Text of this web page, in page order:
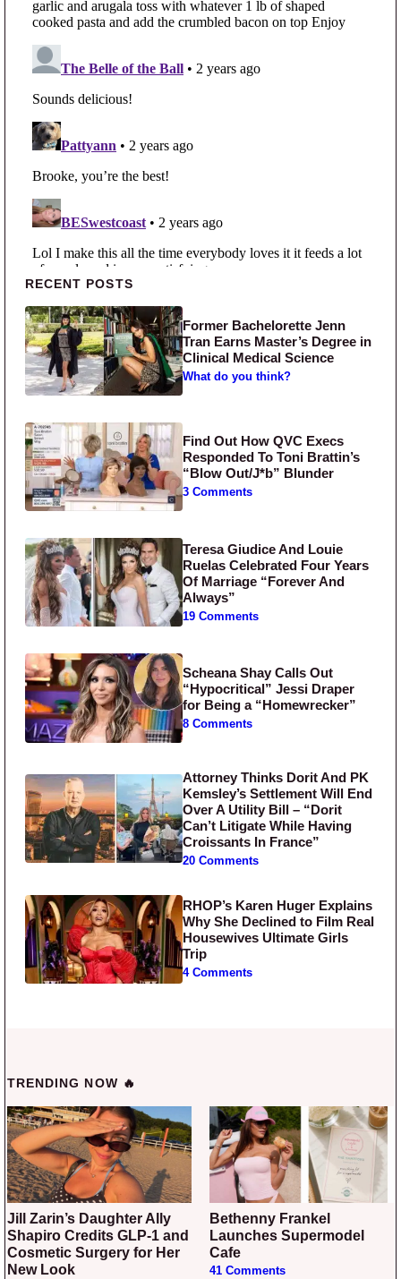
Primary Sidebar
RECENT POSTS
Former Bachelorette Jenn
Tran Earns Master’s Degree in
Clinical Medical Science
What do you think?
Find Out How QVC Execs
Responded To Toni Brattin’s
“Blow Out/J*b” Blunder
3 Comments
Teresa Giudice And Louie
Ruelas Celebrated Four Years
Of Marriage “Forever And
Always”
19 Comments
Scheana Shay Calls Out
“Hypocritical” Jessi Draper
for Being a “Homewrecker”
8 Comments
Attorney Thinks Dorit And PK
Kemsley’s Settlement Will End
Over A Utility Bill – “Dorit
Can’t Litigate While Having
Croissants In France”
20 Comments
RHOP’s Karen Huger Explains
Why She Declined to Film Real
Housewives Ultimate Girls
Trip
4 Comments
TRENDING NOW 🔥
Jill Zarin’s Daughter Ally
Shapiro Credits GLP-1 and
Cosmetic Surgery for Her
New Look
Bethenny Frankel
Launches Supermodel
Cafe
41 Comments